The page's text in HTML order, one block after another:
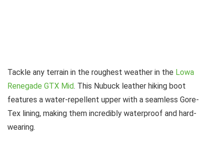
Tackle any terrain in the roughest weather in the Lowa
Renegade GTX Mid. This Nubuck leather hiking boot
features a water-repellent upper with a seamless Gore-
Tex lining, making them incredibly waterproof and hard-
wearing.